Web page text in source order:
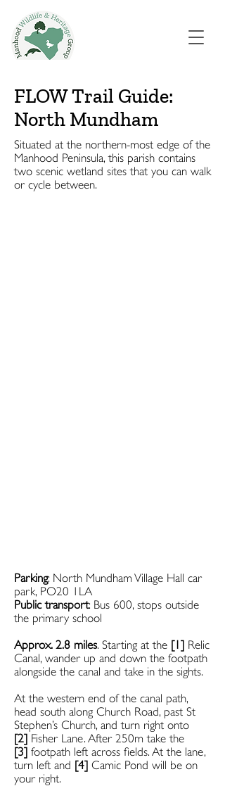
FLOW Trail Guide:
North Mundham
Situated at the northern-most edge of the
Manhood Peninsula, this parish contains
two scenic wetland sites that you can walk
or cycle between.
Parking: North Mundham Village Hall car
park, PO20 1LA
Public transport: Bus 600, stops outside
the primary school
Approx. 2.8 miles. Starting at the [1] Relic
Canal, wander up and down the footpath
alongside the canal and take in the sights.
At the western end of the canal path,
head south along Church Road, past St
Stephen’s Church, and turn right onto
[2] Fisher Lane. After 250m take the
[3] footpath left across fields. At the lane,
turn left and [4] Camic Pond will be on
your right.